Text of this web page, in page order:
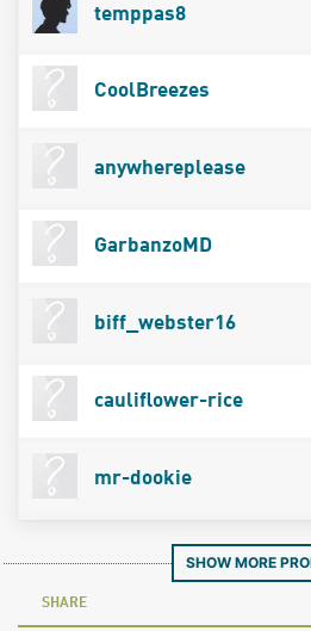
temppas8
CoolBreezes
anywhereplease
GarbanzoMD
biff_webster16
cauliflower-rice
mr-dookie
SHOW MORE
SHARE